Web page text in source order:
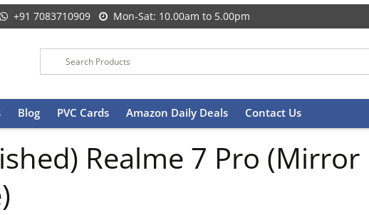
+91 7083710909 Mon-Sat: 10.00am to 5.00pm
Blog PVC Cards Amazon Daily Deals Contact Us
Realme 7 Pro (Mirror